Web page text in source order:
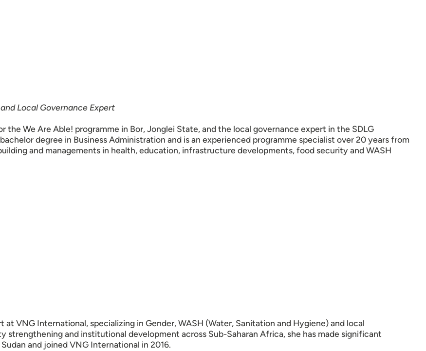
Local Governance Expert
the We Are Able! programme in Bor, Jonglei State, and the local governance expert in the SDLG
degree in Business Administration and is an experienced programme specialist over 20 years from
and managements in health, education, infrastructure developments, food security and WASH
VNG International, specializing in Gender, WASH (Water, Sanitation and Hygiene) and local
strengthening and institutional development across Sub-Saharan Africa, she has made significant
and joined VNG International in 2016.